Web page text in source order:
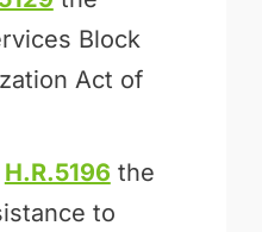
Block
Act of
H.R.5196 the
to